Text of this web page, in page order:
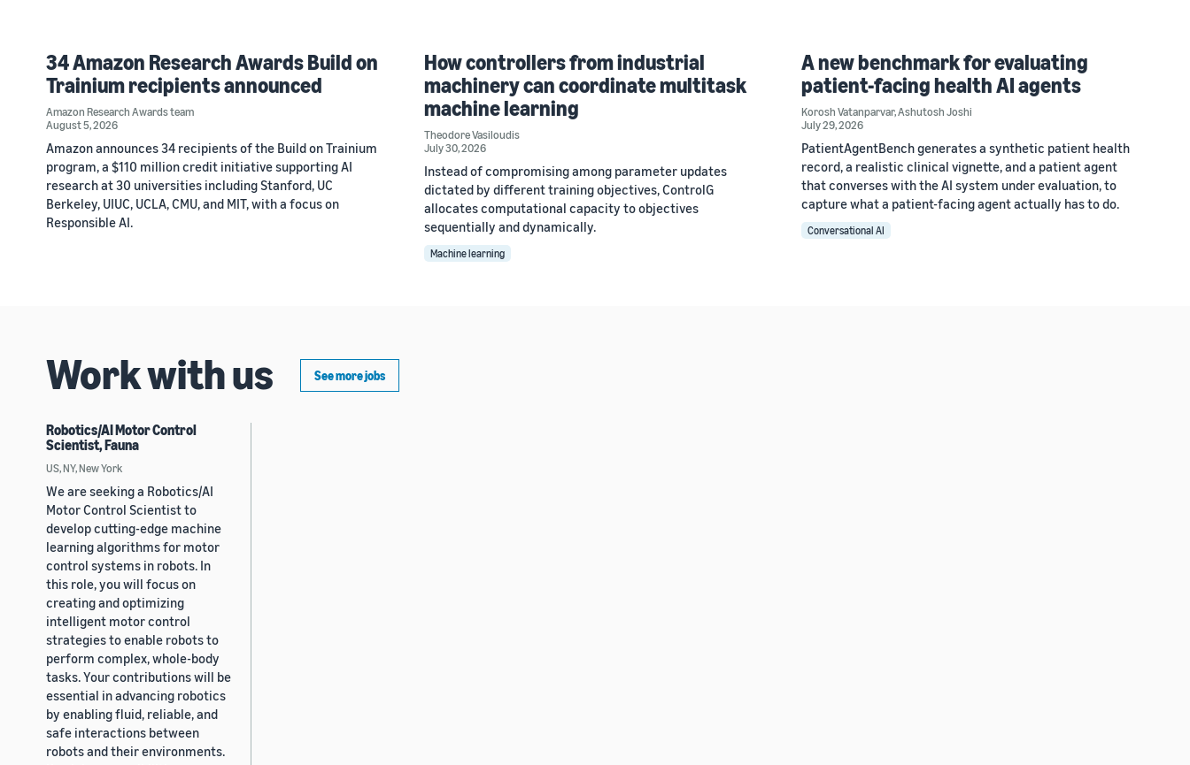
34 Amazon Research Awards Build on
Trainium recipients announced
Amazon Research Awards team
August 5, 2026
Amazon announces 34 recipients of the Build on Trainium
program, a $110 million credit initiative supporting AI
research at 30 universities including Stanford, UC
Berkeley, UIUC, UCLA, CMU, and MIT, with a focus on
Responsible AI.
How controllers from industrial
machinery can coordinate multitask
machine learning
Theodore Vasiloudis
July 30, 2026
Instead of compromising among parameter updates
dictated by different training objectives, ControlG
allocates computational capacity to objectives
sequentially and dynamically.
Machine learning
A new benchmark for evaluating
patient-facing health AI agents
Korosh Vatanparvar,Ashutosh Joshi
July 29, 2026
PatientAgentBench generates a synthetic patient health
record, a realistic clinical vignette, and a patient agent
that converses with the AI system under evaluation, to
capture what a patient-facing agent actually has to do.
Conversational AI
Work with us See more jobs
Robotics/AI Motor Control
Scientist, Fauna
US, NY, New York
We are seeking a Robotics/AI
Motor Control Scientist to
develop cutting-edge machine
learning algorithms for motor
control systems in robots. In
this role, you will focus on
creating and optimizing
intelligent motor control
strategies to enable robots to
perform complex, whole-body
tasks. Your contributions will be
essential in advancing robotics
by enabling fluid, reliable, and
safe interactions between
robots and their environments.